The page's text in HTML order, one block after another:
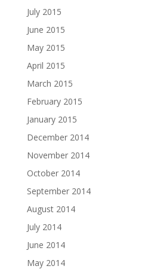
July 2015
June 2015
May 2015
April 2015
March 2015
February 2015
January 2015
December 2014
November 2014
October 2014
September 2014
August 2014
July 2014
June 2014
May 2014